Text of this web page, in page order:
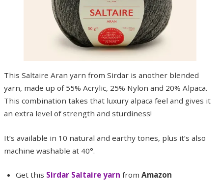
This Saltaire Aran yarn from Sirdar is another blended
yarn, made up of 55% Acrylic, 25% Nylon and 20% Alpaca.
This combination takes that luxury alpaca feel and gives it
an extra level of strength and sturdiness!
It’s available in 10 natural and earthy tones, plus it’s also
machine washable at 40°.
Get this Sirdar Saltaire yarn from Amazon